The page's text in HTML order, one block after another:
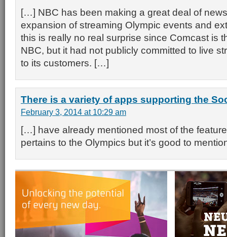
[…] NBC has been making a great deal of
expansion of streaming Olympic events and
this is really no real surprise since Comcast is
NBC, but it had not publicly committed to live
to its customers. […]
There is a variety of apps supporting the
February 3, 2014 at 10:29 am
[…] have already mentioned most of the
pertains to the Olympics but it’s good to